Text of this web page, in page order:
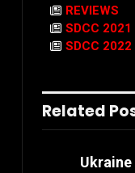
REVIEWS
SDCC 2021
SDCC 2022
Related